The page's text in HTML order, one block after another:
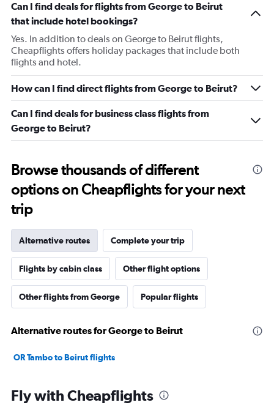
Can I find deals for flights from George to Beirut
that include hotel bookings?
Yes. In addition to deals on George to Beirut flights,
Cheapflights offers holiday packages that include both
flights and hotel.
How can I find direct flights from George to Beirut?
Can I find deals for business class flights from
George to Beirut?
Browse thousands of different
options on Cheapflights for your next
trip
Alternative routes Complete your trip
Flights by cabin class Other flight options
Other flights from George Popular flights
Alternative routes for George to Beirut
OR Tambo to Beirut flights
Fly with Cheapflights